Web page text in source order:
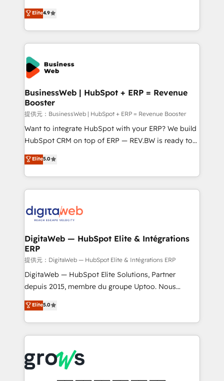
technical know-how and strategic guidance you
need to succeed.
Elite Partner. With 500+ projects across the U.S.,
Brazil, and LATAM, we combine global expertise with
regional experience. Today, we are Brazil’s largest
HubSpot Elite Partner—trusted by companies across
the Americas to scale smarter. ⚙️ CRM
Implementation & Migration Onboarding across all
Hubs, plus migrations from Salesforce, Pipedrive, RD
Station, Freshdesk, Intercom, and more. Custom
objects, automations, and integrations built for
growth. 🚀 AI-Driven GTM Orchestration Unify
HubSpot with LinkedIn, WhatsApp, email, paid
media, and AI voice to drive pipeline. 🤖 AI Custom
prospecting, follow-ups, service triage, and
knowledge retrieval—built in HubSpot. ⚡ Fast-Track
advanced optimization & adoption 📍 São Paulo, BR
• Des Moines, IA • New York, NY
Elite4.9
BusinessWeb | HubSpot + ERP = Revenue
Booster
提供元：BusinessWeb | HubSpot + ERP = Revenue Booster
Want to integrate HubSpot with your ERP? We build
HubSpot CRM on top of ERP — REV.BW is ready to
use business model that you can for fast CRM start
in your organization. It's not brands that solve
challenges — it's people. Our Revenue Architects
work side-by-side with your team to turn your ERP
CRM actually drive revenue. We focus on
software companies that run ERP systems and need
a proven sales management layer, with pipeline
control, margin visibility, and reliable forecasting.
REV.BW is not another CRM implementation. It's a
ready-made model: data architecture, sales process,
from real experience, not experimentation. ✨
HubSpot Elite Partner, Top 16 globally ✨ 200+ CRM
✨ Trusted by Polish market leaders and Stock
Market companies
Elite5.0
DigitaWeb — HubSpot Elite & Intégrations
ERP
提供元：DigitaWeb — HubSpot Elite & Intégrations ERP
DigitaWeb — HubSpot Elite Solutions, Partner
depuis 2015, membre du groupe Uptoo. Nous
aidons les ETI et PME B2B à unifier Marketing,
Ventes et Service sur HubSpot grâce à la Revenue
Architecture : alignement des équipes, pipeline
prévisible, croissance mesurable. 🔌 Intégrations
Dynamics..), VOIP (Aircall, Ringover, Modjo), Shopify,
Oneflow. 💻 Développements custom : CRM UI
Elite5.0